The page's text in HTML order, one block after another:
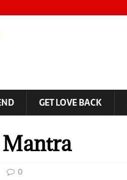
GET LOVE BACK
0